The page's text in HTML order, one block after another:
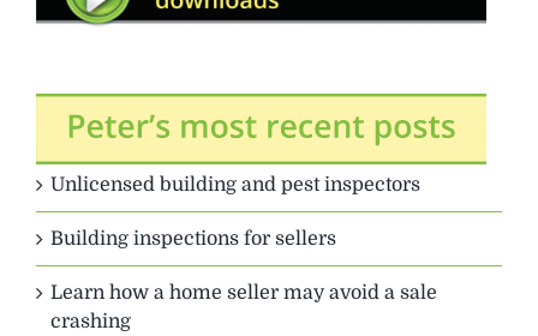
Unlicensed building and pest inspectors
Building inspections for sellers
Learn how a home seller may avoid a sale
crashing